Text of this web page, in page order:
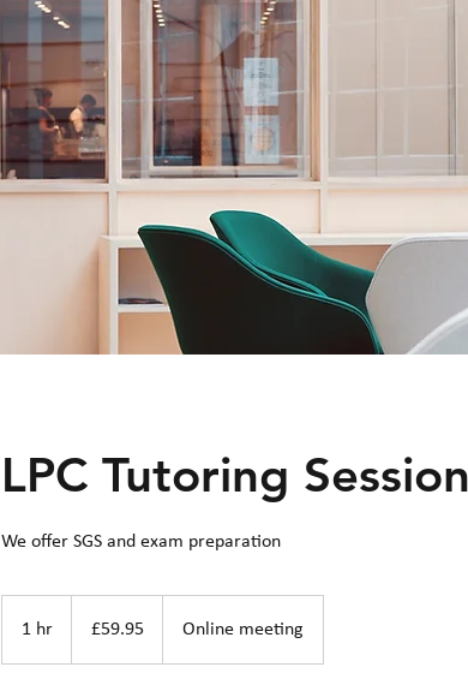
LPC Tutoring Session
We offer SGS and exam preparation
1 hr
h
pounds
£59.95 Online meeting